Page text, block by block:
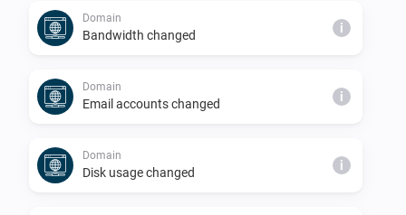
Domain
Bandwidth changed i
Domain
Email accounts changed i
Domain
Disk usage changed i